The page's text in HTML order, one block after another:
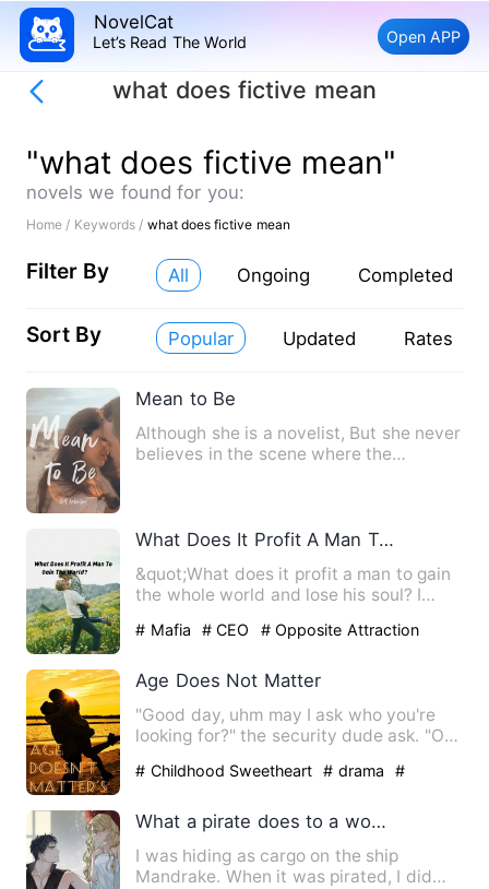
NovelCat
Let’s Read The World Open APP
what does fictive mean
"what does fictive mean"
novels we found for you:
Home / Keywords / what does fictive mean
Filter By All Ongoing Completed
Sort By Popular Updated Rates
Mean to Be
Although she is a novelist, But she never
believes in the scene where the
What Does It Profit A Man To Gain The World?
&quot;What does it profit a man to gain
the whole world and lose his soul? I
# Mafia # CEO # Opposite Attraction
Age Does Not Matter
"Good day, uhm may I ask who you're
looking for?" the security dude ask. "Oh
# Childhood Sweetheart # drama
#
What a pirate does to a woman pretending to be a cabin boy.
I was hiding as cargo on the ship
Mandrake. When it was pirated, I did